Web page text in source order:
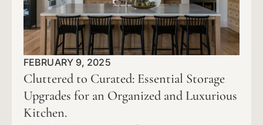
FEBRUARY 9, 2025
Cluttered to Curated: Essential Storage
Upgrades for an Organized and Luxurious
Kitchen.